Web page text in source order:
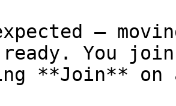
—
You
**Join** on